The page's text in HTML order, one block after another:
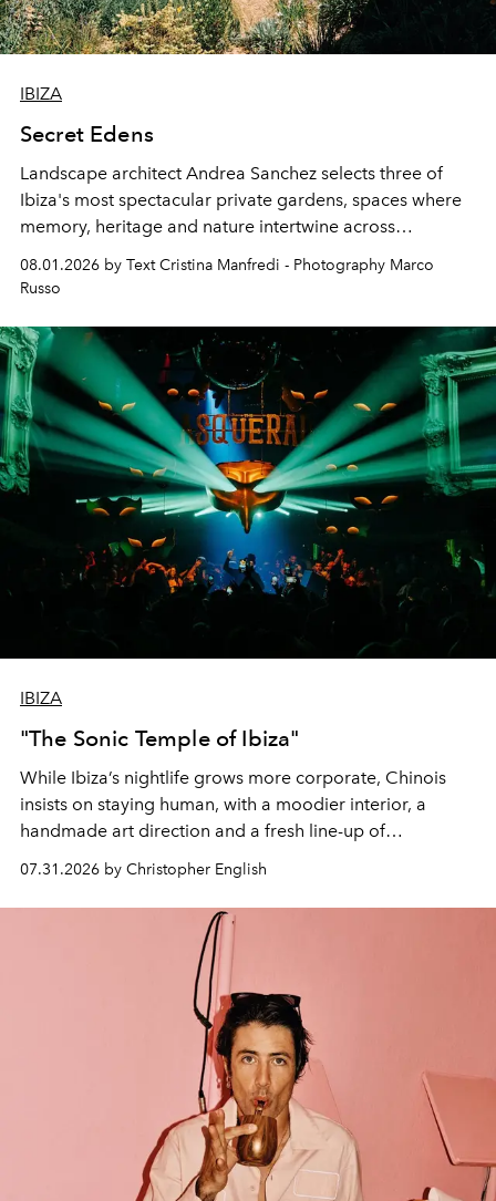
IBIZA
Secret Edens
Landscape architect Andrea Sanchez selects three of
Ibiza's most spectacular private gardens, spaces where
memory, heritage and nature intertwine across
cloistered courtyards, hidden estates and windswept
northern dunes.
08.01.2026 by Text Cristina Manfredi - Photography Marco
Russo
IBIZA
"The Sonic Temple of Ibiza"
While Ibiza’s nightlife grows more corporate, Chinois
insists on staying human, with a moodier interior, a
handmade art direction and a fresh line-up of
residencies, proving that scale was never the point.
07.31.2026 by Christopher English